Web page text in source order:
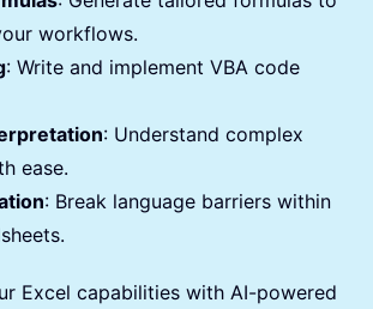
workflows.
: Write and implement VBA code
: Understand complex
ease.
: Break language barriers within
Excel capabilities with AI-powered